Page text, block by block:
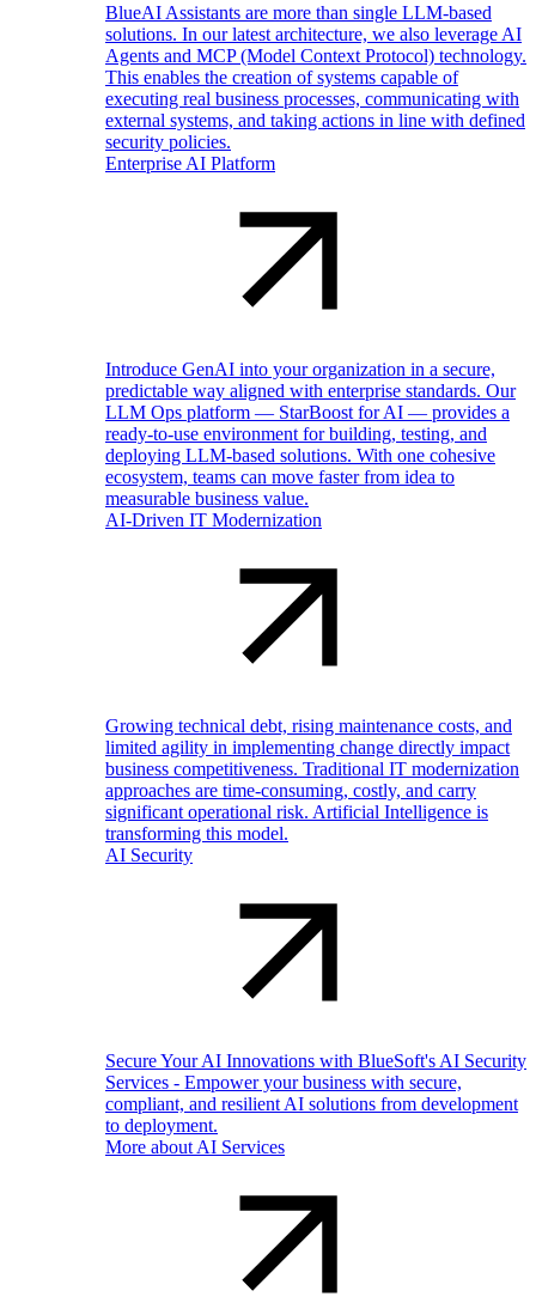
BlueAI Assistants are more than single LLM-based
solutions. In our latest architecture, we also leverage AI
Agents and MCP (Model Context Protocol) technology.
This enables the creation of systems capable of
executing real business processes, communicating with
external systems, and taking actions in line with defined
security policies.
Enterprise AI Platform
Introduce GenAI into your organization in a secure,
predictable way aligned with enterprise standards. Our
LLM Ops platform — StarBoost for AI — provides a
ready-to-use environment for building, testing, and
deploying LLM-based solutions. With one cohesive
ecosystem, teams can move faster from idea to
measurable business value.
AI-Driven IT Modernization
Growing technical debt, rising maintenance costs, and
limited agility in implementing change directly impact
business competitiveness. Traditional IT modernization
approaches are time-consuming, costly, and carry
significant operational risk. Artificial Intelligence is
transforming this model.
AI Security
Secure Your AI Innovations with BlueSoft's AI Security
Services - Empower your business with secure,
compliant, and resilient AI solutions from development
to deployment.
More about AI Services